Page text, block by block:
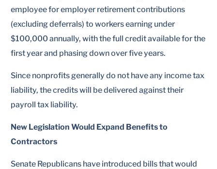
employee for employer retirement contributions
(excluding deferrals) to workers earning under
$100,000 annually, with the full credit available for the
first year and phasing down over five years.
Since nonprofits generally do not have any income tax
liability, the credits will be delivered against their
payroll tax liability.
New Legislation Would Expand Benefits to
Contractors
Senate Republicans have introduced bills that would